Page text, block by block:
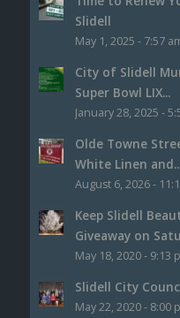
Slidell
May 1, 2025 - 7:57
City of Slidell
Super Bowl LIX...
January 28, 2025 -
Olde Towne
White Linen
August 6, 2026 -
Keep Slidell
Giveaway on
May 18, 2020 - 9:13
Slidell City
May 22, 2020 - 8:00